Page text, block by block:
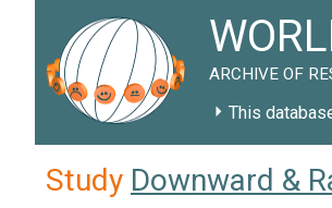
ARCHIVE OF
This
Study Downward &